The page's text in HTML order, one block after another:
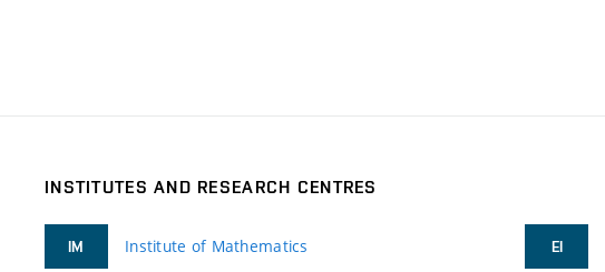
INSTITUTES AND RESEARCH CENTRES
IM Institute of Mathematics EI